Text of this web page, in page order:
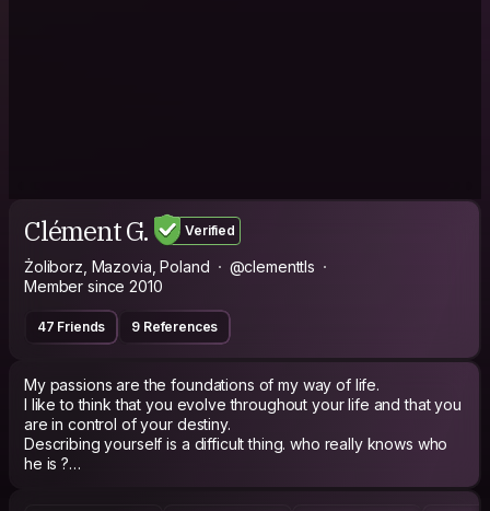
Clément G. Verified
Żoliborz, Mazovia, Poland
@clementtls
Member since 2010
47 Friends 9 References
My passions are the foundations of my way of life.
I like to think that you evolve throughout your life and that you
are in control of your destiny.
Describing yourself is a difficult thing. who really knows who
he is ?